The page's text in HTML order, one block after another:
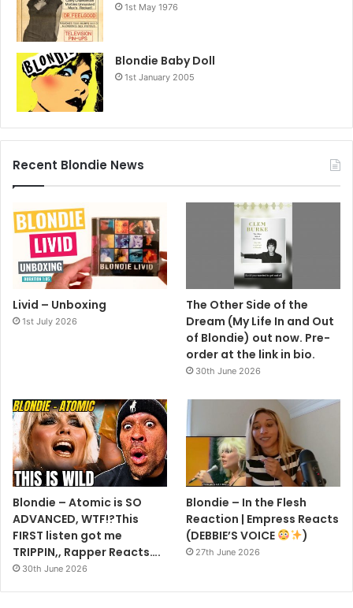
1st May 1976
Blondie Baby Doll
1st January 2005
Recent Blondie News
Livid – Unboxing
1st July 2026
The Other Side of the
Dream (My Life In and Out
of Blondie) out now. Pre-
order at the link in bio.
30th June 2026
Blondie – Atomic is SO
ADVANCED, WTF!?This
FIRST listen got me
TRIPPIN,, Rapper Reacts….
30th June 2026
Blondie – In the Flesh
Reaction | Empress Reacts
(DEBBIE’S VOICE
)
27th June 2026